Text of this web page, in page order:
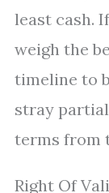
least cash.
weigh the
timeline to
stray
terms from
Right Of